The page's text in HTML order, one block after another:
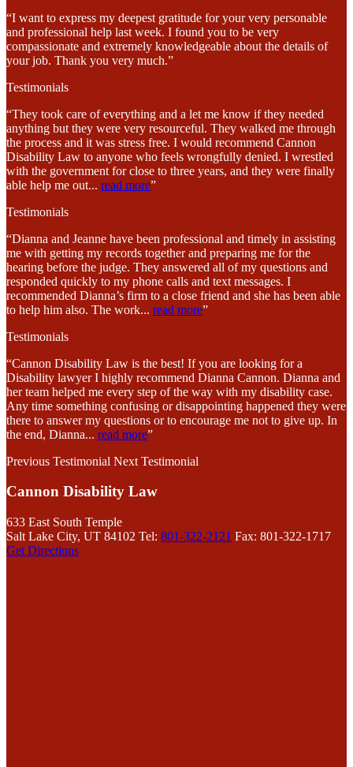
“I want to express my deepest gratitude for your very personable
and professional help last week. I found you to be very
compassionate and extremely knowledgeable about the details of
your job. Thank you very much.”
Testimonials
“They took care of everything and a let me know if they needed
anything but they were very resourceful. They walked me through
the process and it was stress free. I would recommend Cannon
Disability Law to anyone who feels wrongfully denied. I wrestled
with the government for close to three years, and they were finally
able help me out... read more”
Testimonials
“Dianna and Jeanne have been professional and timely in assisting
me with getting my records together and preparing me for the
hearing before the judge. They answered all of my questions and
responded quickly to my phone calls and text messages. I
recommended Dianna’s firm to a close friend and she has been able
to help him also. The work... read more”
Testimonials
“Cannon Disability Law is the best! If you are looking for a
Disability lawyer I highly recommend Dianna Cannon. Dianna and
her team helped me every step of the way with my disability case.
Any time something confusing or disappointing happened they were
there to answer my questions or to encourage me not to give up. In
the end, Dianna... read more”
Previous Testimonial Next Testimonial
Cannon Disability Law
633 East South Temple
Salt Lake City, UT 84102 Tel: 801-322-2121 Fax: 801-322-1717
Get Directions